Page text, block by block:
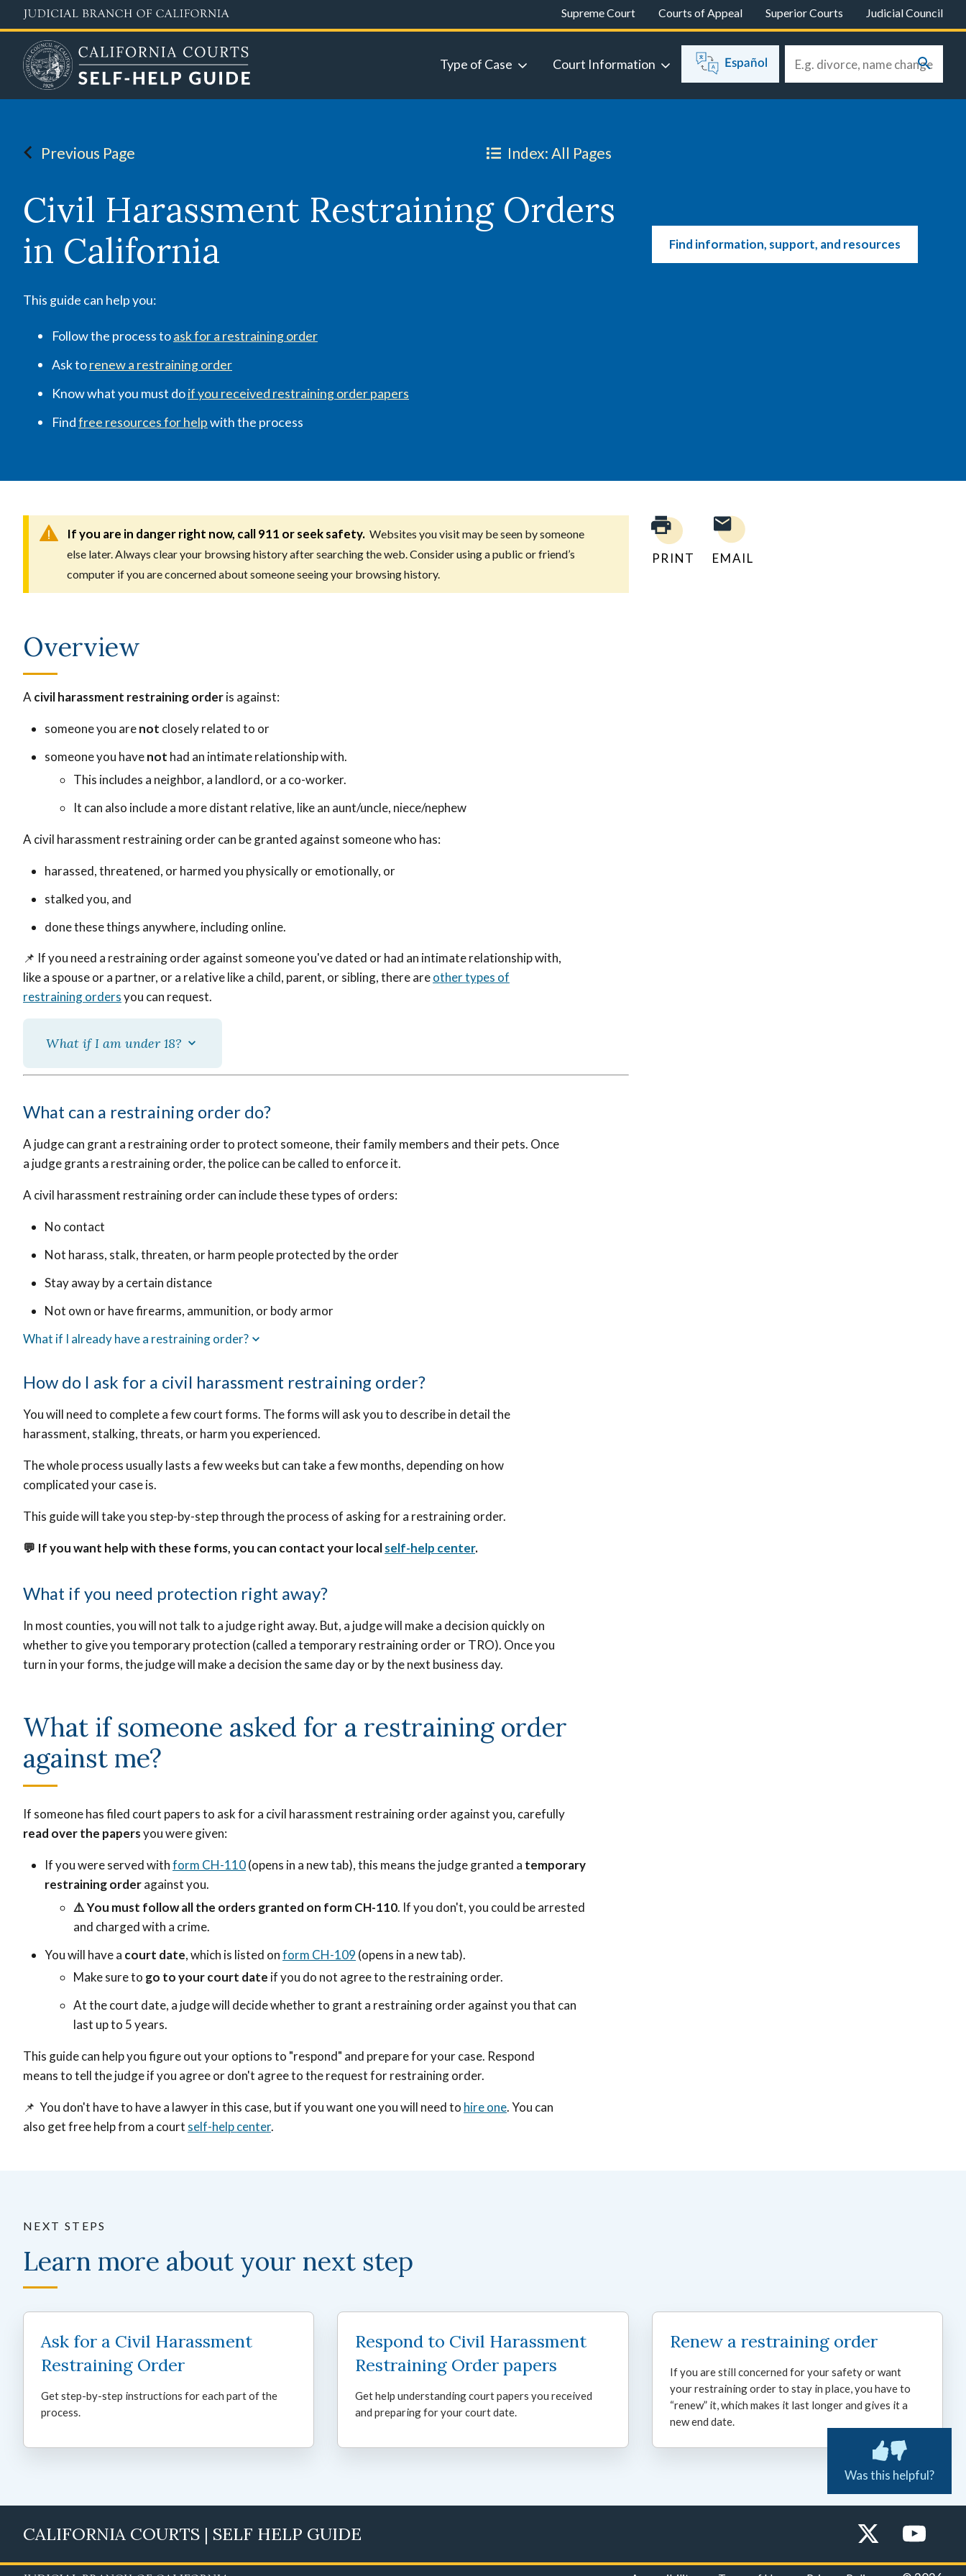
to
content
Supreme Court Courts of Appeal Superior Courts Judicial Council
Type of Case Court Information Español
Previous Page Index: All Pages
Civil Harassment Restraining Orders
in California
This guide can help you:
Follow the process toask for a restraining order
Ask torenew a restraining order
Know what you must doif you received restraining order papers
Findfree resources for helpwith the process
Find information, support, and resources
PRINT EMAIL
If you are in danger right now, call 911 or seek safety. Websites you visit may be seen by someone
else later. Always clear your browsing history after searching the web. Consider using a public or friend’s
computer if you are concerned about someone seeing your browsing history.
Overview
Acivil harassment restraining orderis against:
someone you arenot closely related to or
someone you havenot had an intimate relationship with.
This includes a neighbor, a landlord, or a co-worker.
It can also include a more distant relative, like an aunt/uncle, niece/nephew
A civil harassment restraining order can be granted against someone who has:
harassed, threatened, or harmed you physically or emotionally, or
stalked you, and
done these things anywhere, including online.
📌 If you need a restraining order against someone you've dated or had an intimate relationship with,
like a spouse or a partner, or a relative like a child, parent, or sibling, there areother types of
restraining ordersyou can request.
What if I am under 18?
What can a restraining order do?
A judge can grant a restraining order to protect someone, their family members and their pets. Once
a judge grants a restraining order, the police can be called to enforce it.
A civil harassment restraining order can include these types of orders:
No contact
Not harass, stalk, threaten, or harm people protected by the order
Stay away by a certain distance
Not own or have firearms, ammunition, or body armor
What if I already have a restraining order?
How do I ask for a civil harassment restraining order?
You will need to complete a few court forms. The forms will ask you to describe in detail the
harassment, stalking, threats, or harm you experienced.
The whole process usually lasts a few weeks but can take a few months, depending on how
complicated your case is.
This guide will take you step-by-step through the process of asking for a restraining order.
💬 If you want help with these forms, you can contact your localself-help center.
What if you need protection right away?
In most counties, you will not talk to a judge right away. But, a judge will make a decision quickly on
whether to give you temporary protection (called a temporary restraining order or TRO). Once you
turn in your forms, the judge will make a decision the same day or by the next business day.
What if someone asked for a restraining order
against me?
If someone has filed court papers to ask for a civil harassment restraining order against you, carefully
read over the papersyou were given:
If you were served withform CH-110(opens in a new tab), this means the judge granted a temporary
restraining orderagainst you.
⚠️You must follow all the orders granted on form CH-110. If you don't, you could be arrested
and charged with a crime.
You will have a court date, which is listed onform CH-109 (opens in a new tab).
Make sure to go to your court date if you do not agree to the restraining order.
At the court date, a judge will decide whether to grant a restraining order against you that can
last up to 5 years.
This guide can help you figure out your options to "respond" and prepare for your case. Respond
means to tell the judge if you agree or don't agree to the request for restraining order.
📌 You don't have to have a lawyer in this case, but if you want one you will need to hire one. You can
also get free help from a court self-help center.
NEXT STEPS
Learn more about your next step
Ask for a Civil Harassment
Restraining Order
Get step-by-step instructions for each part of the
process.
Respond to Civil Harassment
Restraining Order papers
Get help understanding court papers you received
and preparing for your court date.
Renew a restraining order
If you are still concerned for your safety or want
your restraining order to stay in place, you have to
“renew” it, which makes it last longer and gives it a
new end date.
Was this helpful?
CALIFORNIA COURTS | SELF HELP GUIDE